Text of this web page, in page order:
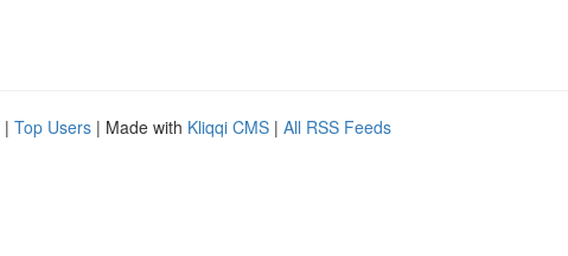
| Top Users | Made with Kliqqi CMS | All RSS Feeds